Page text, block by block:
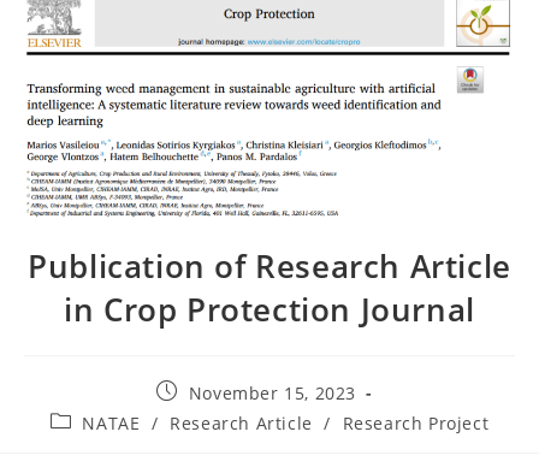
Publication of Research Article
in Crop Protection Journal
November 15, 2023
NATAE / Research Article / Research Project